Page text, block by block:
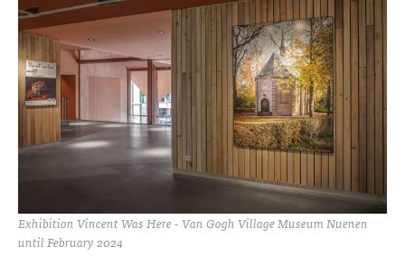
Exhibition Vincent Was Here - Van Gogh Village Museum Nuenen
until February 2024